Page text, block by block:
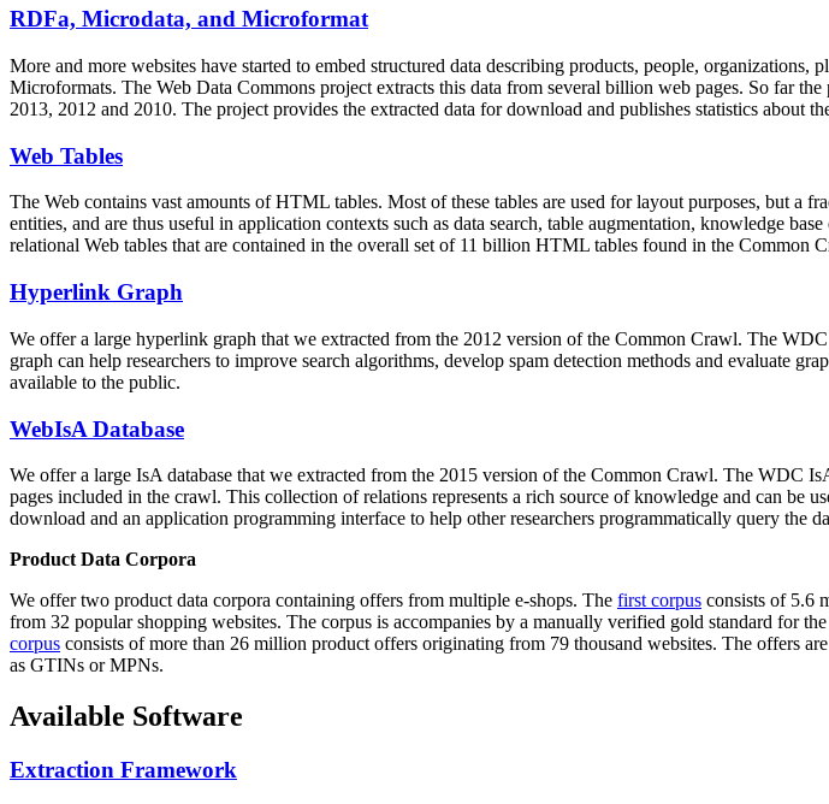
RDFa, Microdata, and Microformat
More and more websites have started to embed structured data describing products, people, organizations,
Microformats. The Web Data Commons project extracts this data from several billion web pages. So far
2013, 2012 and 2010. The project provides the extracted data for download and publishes statistics about
Web Tables
The Web contains vast amounts ofHTML tables. Most of these tables are used for layout purposes, but a
entities, and are thus useful in application contexts such as data search, table augmentation, knowledge
relational Web tables that are contained in the overall set of 11 billion HTML tables found in the Common
Hyperlink Graph
We offer a large hyperlink graph that we extracted from the 2012 version of the Common Crawl. The
graph can help researchers to improve search algorithms, develop spam detection methods and evaluate
available to the public.
WebIsA Database
We offer a large IsA database that we extracted from the 2015 version of the Common Crawl. The WDC
pages included in the crawl. This collection of relations represents a rich source of knowledge and can be
download and an application programming interface to help other researchers programmatically query the
Product Data Corpora
We offer two product data corpora containing offers from multiple e-shops. The first corpus consists of 5.6
from 32 popular shopping websites. The corpus is accompanies by a manually verified gold standard for
corpus consists of more than 26 million product offers originating from 79 thousand websites. The offers
as GTINs or MPNs.
Available Software
Extraction Framework